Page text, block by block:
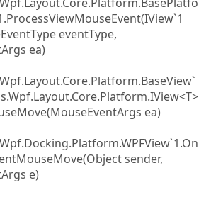
eventType,
ea)
ea)
sender,
e)